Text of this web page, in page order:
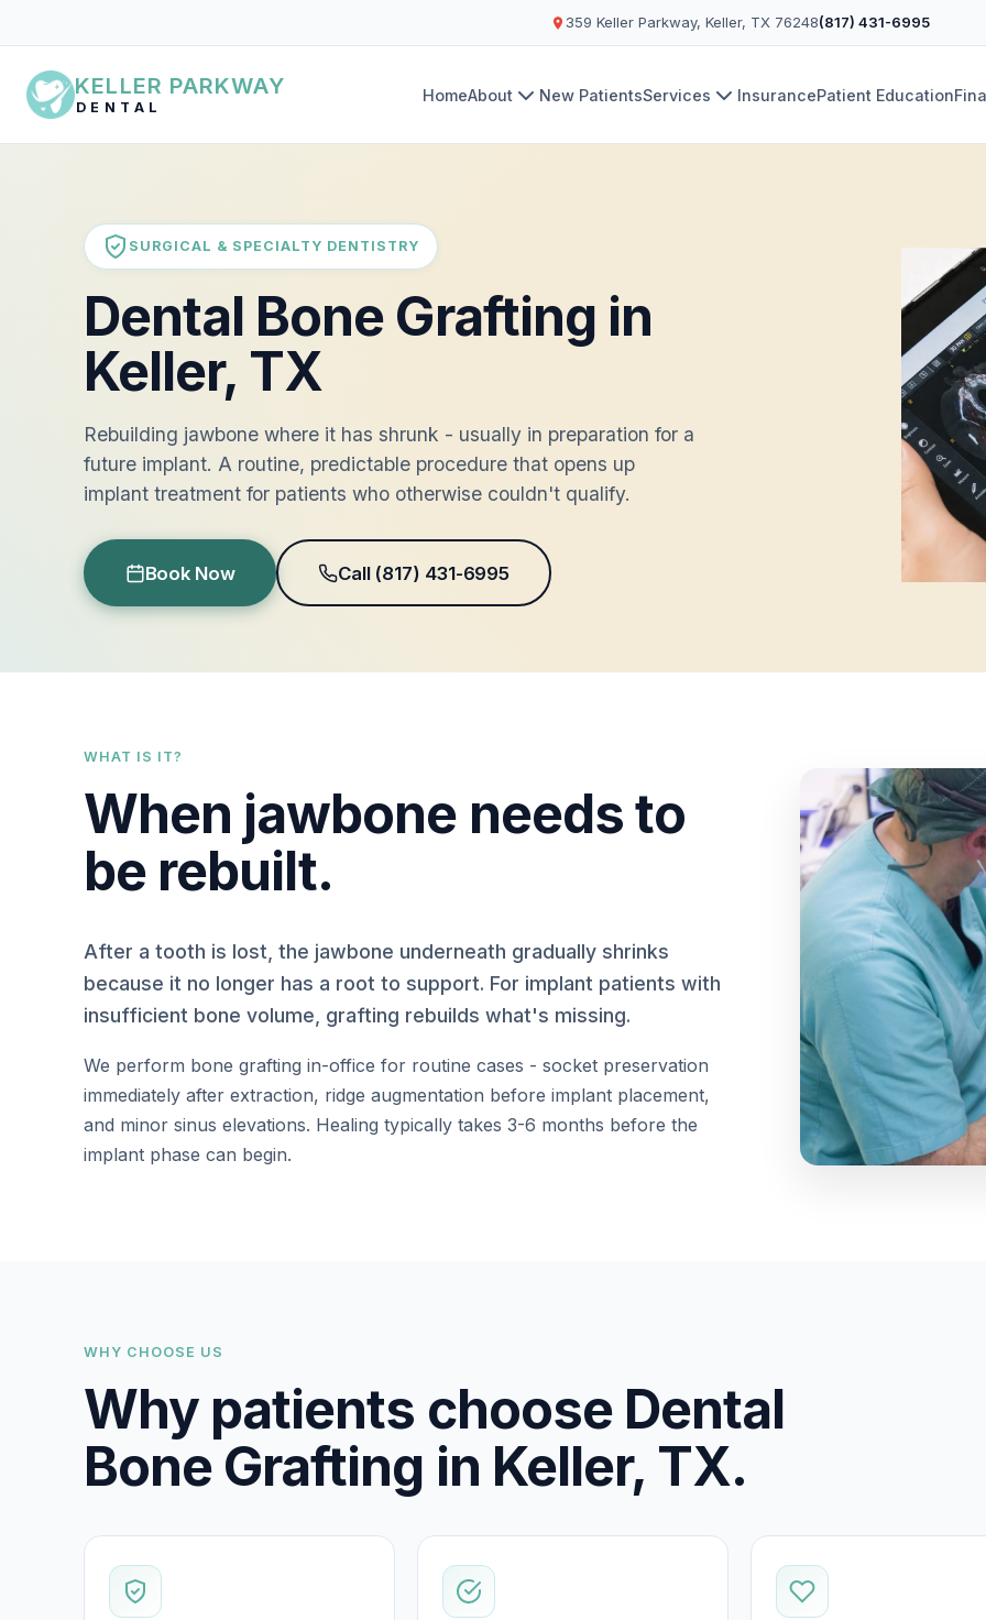
359 Keller Parkway, Keller, TX 76248(817) 431-6995
KELLER PARKWAY
DENTAL
HomeAbout New PatientsServices InsurancePatient Education
SURGICAL & SPECIALTY DENTISTRY
Dental Bone Grafting in
Keller, TX
Rebuilding jawbone where it has shrunk - usually in preparation for a
future implant. A routine, predictable procedure that opens up
implant treatment for patients who otherwise couldn't qualify.
Book Now Call (817) 431-6995
WHAT IS IT?
When jawbone needs to
be rebuilt.
After a tooth is lost, the jawbone underneath gradually shrinks
because it no longer has a root to support. For implant patients with
insufficient bone volume, grafting rebuilds what's missing.
We perform bone grafting in-office for routine cases - socket preservation
immediately after extraction, ridge augmentation before implant placement,
and minor sinus elevations. Healing typically takes 3-6 months before the
implant phase can begin.
WHY CHOOSE US
Why patients choose Dental
Bone Grafting in Keller, TX.